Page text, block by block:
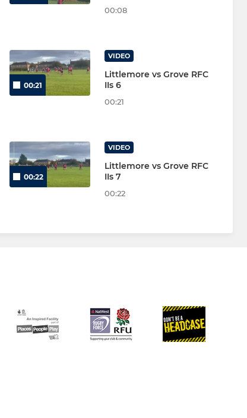
00:08
00:21
VIDEO
Littlemore vs Grove RFC
IIs 6
00:21
00:22
VIDEO
Littlemore vs Grove RFC
IIs 7
00:22